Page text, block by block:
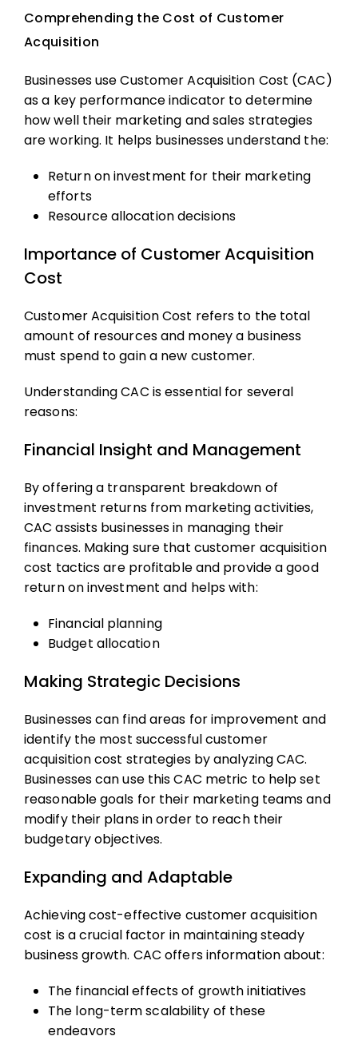
Comprehending the Cost of Customer
Acquisition
Businesses use Customer Acquisition Cost (CAC)
as a key performance indicator to determine
how well their marketing and sales strategies
are working. It helps businesses understand the:
Return on investment for their marketing
efforts
Resource allocation decisions
Importance of Customer Acquisition
Cost
Customer Acquisition Cost refers to the total
amount of resources and money a business
must spend to gain a new customer.
Understanding CAC is essential for several
reasons:
Financial Insight and Management
By offering a transparent breakdown of
investment returns from marketing activities,
CAC assists businesses in managing their
finances. Making sure that customer acquisition
cost tactics are profitable and provide a good
return on investment and helps with:
Financial planning
Budget allocation
Making Strategic Decisions
Businesses can find areas for improvement and
identify the most successfulcustomer
acquisition cost strategies by analyzing CAC.
Businesses can use thisCAC metric to help set
reasonable goals for their marketing teams and
modify their plans in order to reach their
budgetary objectives.
Expanding and Adaptable
Achieving cost-effective customer acquisition
cost is a crucial factor in maintaining steady
business growth. CAC offers information about:
The financial effects of growth initiatives
The long-term scalability of these
endeavors